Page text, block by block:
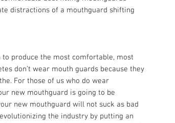
distractions of a mouthguard shifting
to produce the most comfortable, most
don’t wear mouth guards because they
For those of us who do wear
new mouthguard is going to be
new mouthguard will not suck as bad
the industry by putting an